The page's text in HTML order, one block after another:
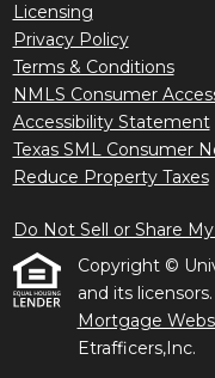
Licensing
Privacy Policy
Terms & Conditions
NMLS Consumer
Accessibility Statement
Texas SML Consumer
Reduce Property Taxes
Do Not Sell or Share
Copyright ©
and its
Mortgage
Etrafficers,Inc.